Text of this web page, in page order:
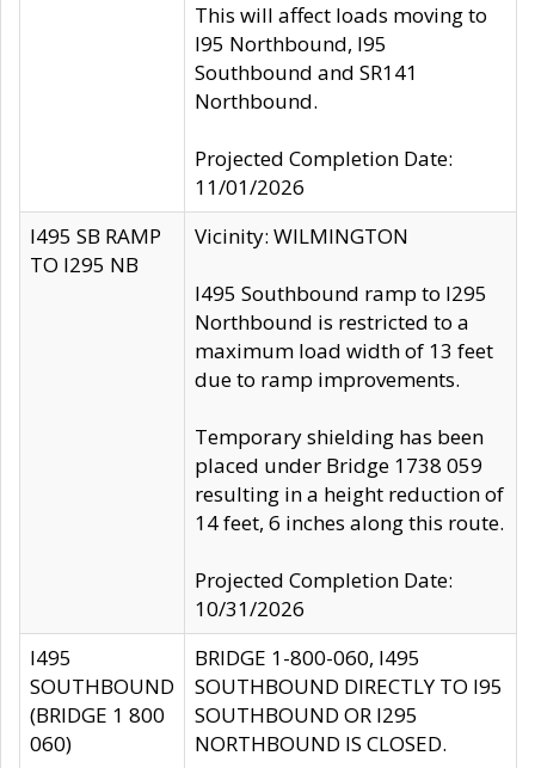
This will affect loads moving to
I95 Northbound, I95
Southbound and SR141
Northbound.
Projected Completion Date:
11/01/2026
I495 SB RAMP
TO I295 NB
Vicinity: WILMINGTON
I495 Southbound ramp to I295
Northbound is restricted to a
maximum load width of 13 feet
due to ramp improvements.
Temporary shielding has been
placed under Bridge 1738 059
resulting in a height reduction of
14 feet, 6 inches along this route.
Projected Completion Date:
10/31/2026
I495
SOUTHBOUND
(BRIDGE 1 800
060)
BRIDGE 1-800-060, I495
SOUTHBOUND DIRECTLY TO I95
SOUTHBOUND OR I295
NORTHBOUND IS CLOSED.